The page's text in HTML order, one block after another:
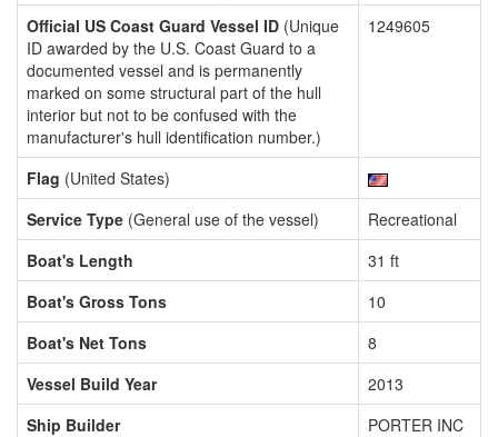
Official US Coast Guard Vessel ID (Unique
ID awarded by the U.S. Coast Guard to a
documented vessel and is permanently
marked on some structural part of the hull
interior but not to be confused with the
manufacturer's hull identification number.)
1249605
Flag (United States)
Service Type (General use of the vessel)
Recreational
Boat's Length
31 ft
Boat's Gross Tons
10
Boat's Net Tons
8
Vessel Build Year
2013
Ship Builder
PORTER INC